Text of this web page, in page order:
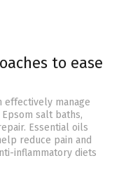
to ease
manage
salt baths,
Essential oils
reduce pain and
inflammatory diets